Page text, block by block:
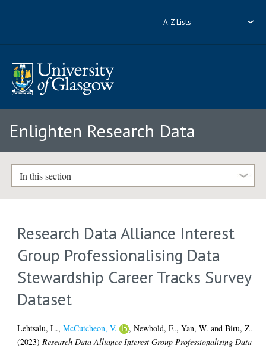
A-Z Lists
Enlighten Research Data
In this section
Research Data Alliance Interest
Group Professionalising Data
Stewardship Career Tracks Survey
Dataset
Lehtsalu, L.,McCutcheon, V. ,Newbold, E.,Yan, W. andBiru, Z.
(2023) Research Data Alliance Interest Group Professionalising Data